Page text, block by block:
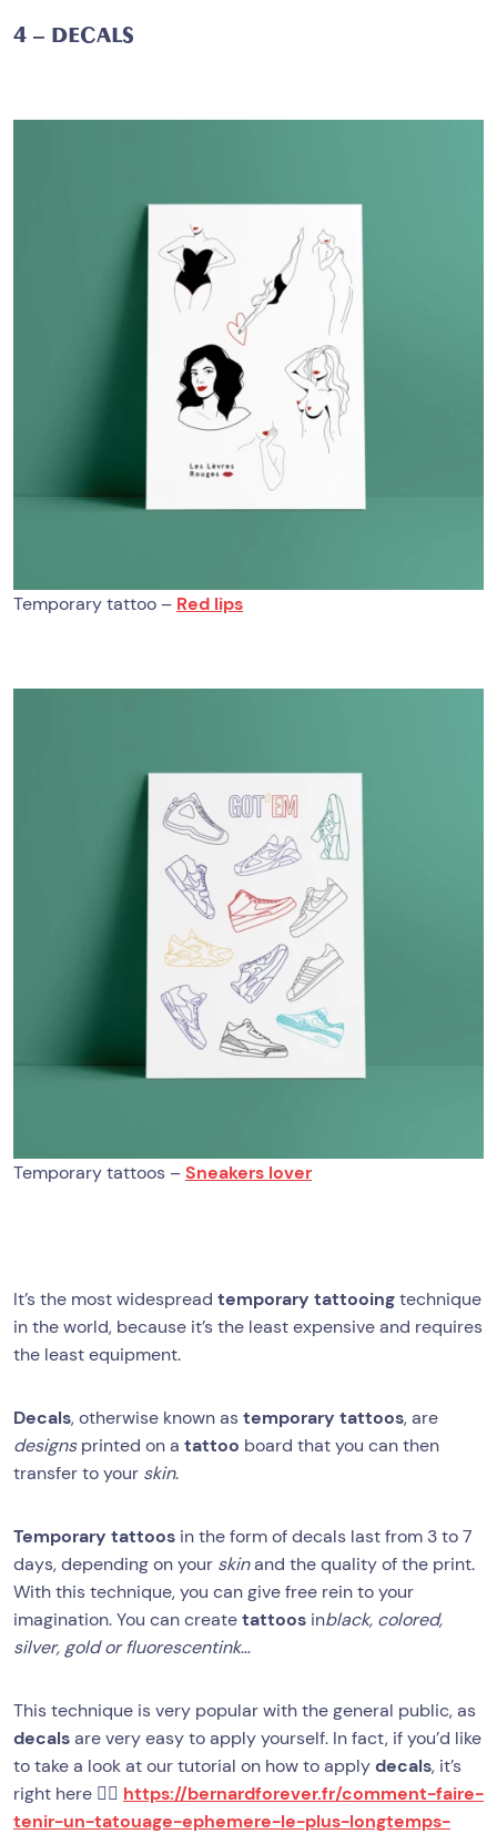
4 – DECALS
Temporary tattoo – Red lips
Temporary tattoos –Sneakers lover
It’s the most widespread temporary tattooingtechnique
in the world, because it’s the least expensive and requires
the least equipment.
Decals, otherwise known astemporary tattoos, are
designsprinted on a tattoo board that you can then
transfer to your skin.
Temporary tattoos in the form of decals last from 3 to 7
days, depending on your skinand the quality of the print.
With this technique, you can give free rein to your
imagination. You can createtattoos inblack, colored,
silver, gold or fluorescentink…
This technique is very popular with the general public, as
decalsare very easy to apply yourself. In fact, if you’d like
to take a look at our tutorial on how to applydecals, it’s
right here 👉🏻 https://bernardforever.fr/comment-faire-
tenir-un-tatouage-ephemere-le-plus-longtemps-